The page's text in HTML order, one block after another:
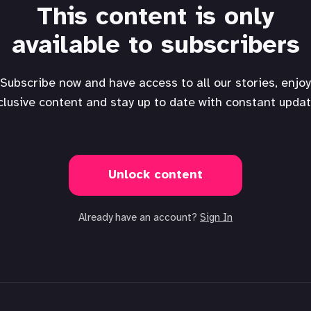
This content is only
available to subscribers
Subscribe now and have access to all our stories, enjoy
content and stay up to date with constant
Unlock content
Already have an account? Sign In